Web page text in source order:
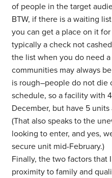
of people in the target
BTW, if there is a waiting
you can get a place on it
typically a check not
the list when you do need
communities may always
is rough–people do not die
schedule, so a facility with
December, but have 5
(That also speaks to the
looking to enter, and yes,
secure unit mid-February.)
Finally, the two factors that
proximity to family and